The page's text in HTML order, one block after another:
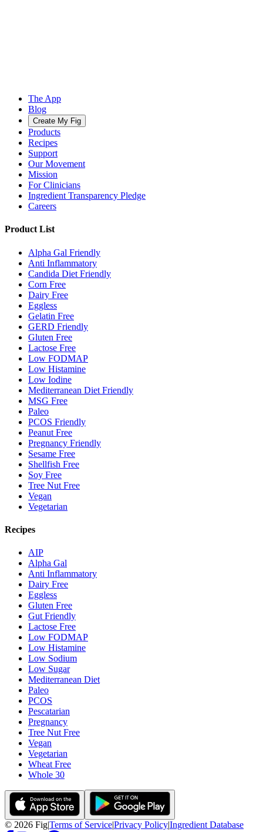
The App
Blog
Create My Fig
Products
Recipes
Support
Our Movement
Mission
For Clinicians
Ingredient Transparency Pledge
Careers
Product List
Alpha Gal Friendly
Anti Inflammatory
Candida Diet Friendly
Corn Free
Dairy Free
Eggless
Gelatin Free
GERD Friendly
Gluten Free
Lactose Free
Low FODMAP
Low Histamine
Low Iodine
Mediterranean Diet Friendly
MSG Free
Paleo
PCOS Friendly
Peanut Free
Pregnancy Friendly
Sesame Free
Shellfish Free
Soy Free
Tree Nut Free
Vegan
Vegetarian
Recipes
AIP
Alpha Gal
Anti Inflammatory
Dairy Free
Eggless
Gluten Free
Gut Friendly
Lactose Free
Low FODMAP
Low Histamine
Low Sodium
Low Sugar
Mediterranean Diet
Paleo
PCOS
Pescatarian
Pregnancy
Tree Nut Free
Vegan
Vegetarian
Wheat Free
Whole 30
© 2026 Fig|Terms of Service|Privacy Policy|Ingredient Database